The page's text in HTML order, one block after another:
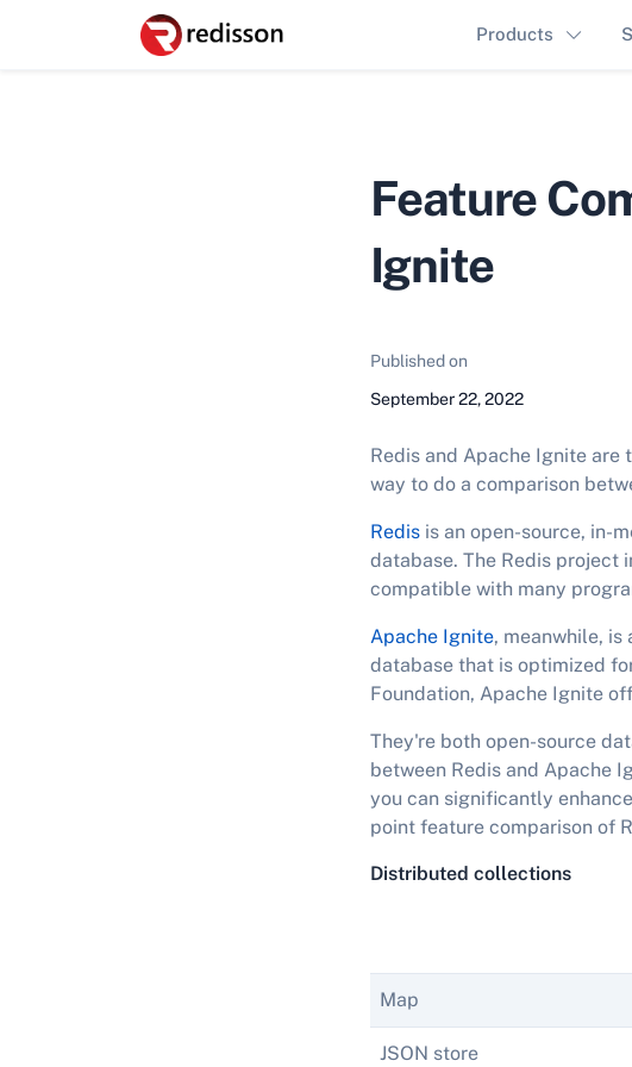
Products
Feature
Ignite
Published on
September 22, 2022
Redis and Apache Ignite are
way to do a comparison
Redisis an open-source, in-
database. The Redis
compatible with many
Apache Ignite, meanwhile,
database that is optimized
Foundation, Apache Ignite
They're both open-source
between Redis and Apache
you can significantly
point feature comparison of
Distributed collections
Map
JSON store